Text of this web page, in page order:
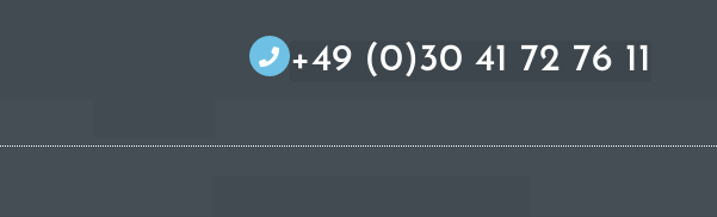
+49 (0)30 41 72 76 11